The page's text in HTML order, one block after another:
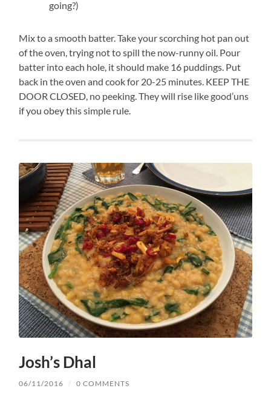
going?)
Mix to a smooth batter. Take your scorching hot pan out
of the oven, trying not to spill the now-runny oil. Pour
batter into each hole, it should make 16 puddings. Put
back in the oven and cook for 20-25 minutes. KEEP THE
DOOR CLOSED, no peeking. They will rise like good’uns
if you obey this simple rule.
Josh’s Dhal
06/11/2016 / 0 COMMENTS